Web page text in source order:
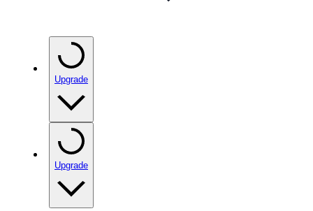
Upgrade
Upgrade